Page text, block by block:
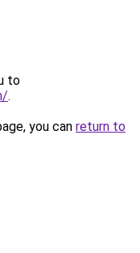
to
.
you can return to